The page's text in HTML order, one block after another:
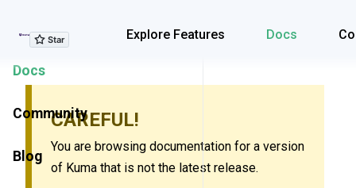
Explore Features Docs
Explore Features
Docs
Community
Blog
CAREFUL!
You are browsing documentation for a version
of Kuma that is not the latest release.